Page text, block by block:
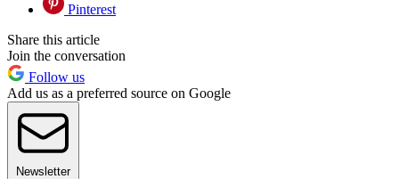
Pinterest
Share this article
Join the conversation
Follow us
Add us as a preferred source on Google
Newsletter